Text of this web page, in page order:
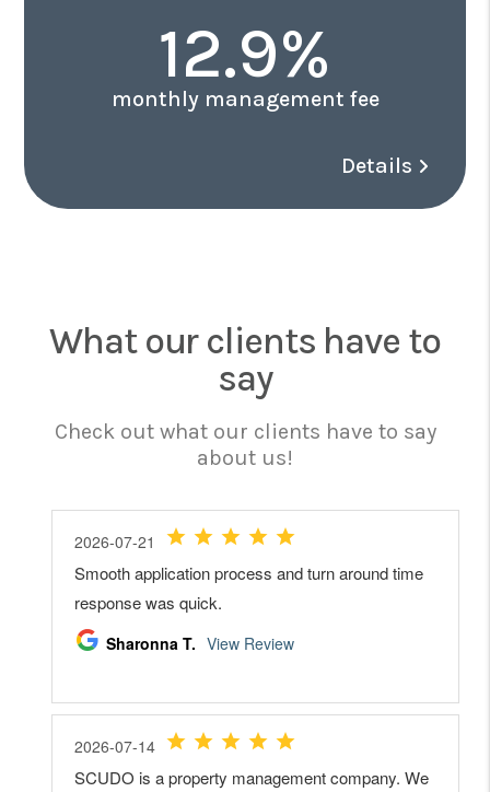
12.9%
monthly management fee
Details
What our clients have to
say
Check out what our clients have to say
about us!